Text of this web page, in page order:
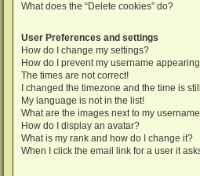
What does the “Delete cookies” do?
User Preferences and settings
How do I change my settings?
How do I prevent my username
The times are not correct!
I changed the timezone and the time is
My language is not in the list!
What are the images next to my
How do I display an avatar?
What is my rank and how do I change it?
When I click the email link for a user it